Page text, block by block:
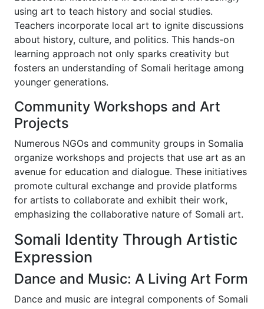
using art to teach history and social studies.
Teachers incorporate local art to ignite discussions
about history, culture, and politics. This hands-on
learning approach not only sparks creativity but
fosters an understanding of Somali heritage among
younger generations.
Community Workshops and Art
Projects
Numerous NGOs and community groups in Somalia
organize workshops and projects that use art as an
avenue for education and dialogue. These initiatives
promote cultural exchange and provide platforms
for artists to collaborate and exhibit their work,
emphasizing the collaborative nature of Somali art.
Somali Identity Through Artistic
Expression
Dance and Music: A Living Art Form
Dance and music are integral components of Somali